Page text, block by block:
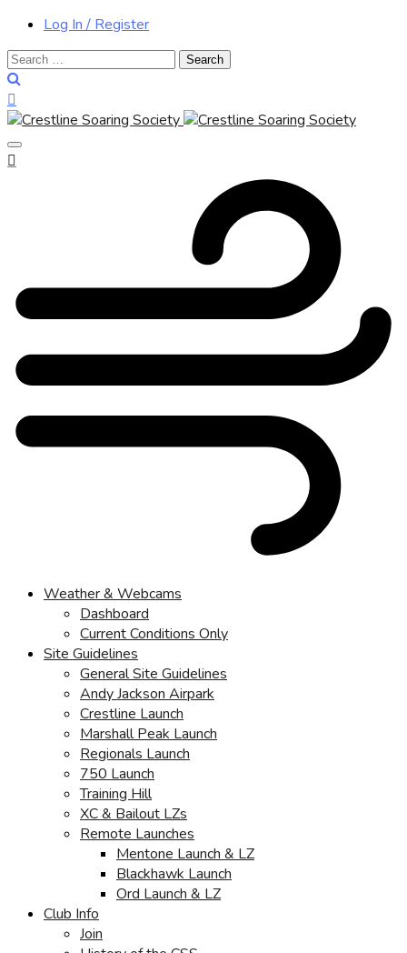
Log In / Register
Search
for:
Weather & Webcams
Dashboard
Current Conditions Only
Site Guidelines
General Site Guidelines
Andy Jackson Airpark
Crestline Launch
Marshall Peak Launch
Regionals Launch
750 Launch
Training Hill
XC & Bailout LZs
Remote Launches
Mentone Launch & LZ
Blackhawk Launch
Ord Launch & LZ
Club Info
Join